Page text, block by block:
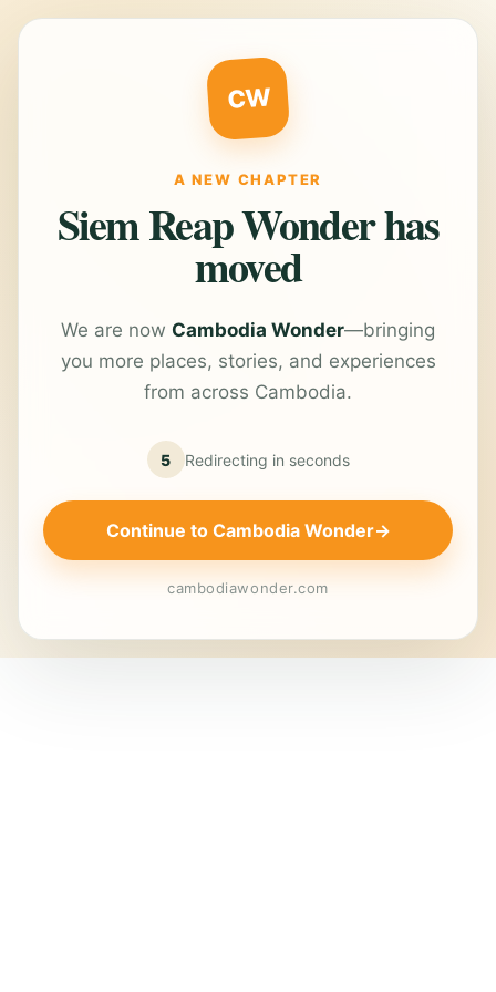
CW
A NEW CHAPTER
Siem Reap Wonder has
moved
We are now Cambodia Wonder—bringing
you more places, stories, and experiences
from across Cambodia.
5 Redirecting in seconds
Continue to Cambodia Wonder→
cambodiawonder.com